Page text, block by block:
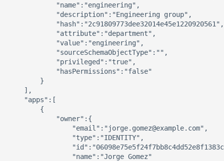
            "name":"engineering",
            "description":"Engineering group",
            "hash":"2c91809773dee32014e45e1220920561",
            "attribute":"department",
            "value":"engineering",
            "sourceSchemaObjectType":"",
            "privileged":"true",
            "hasPermissions":"false"
        }
    ],
    "apps":[
        {
            "owner":{
                "email":"jorge.gomez@example.com",
                "type":"IDENTITY",
                "name":"Jorge Gomez"